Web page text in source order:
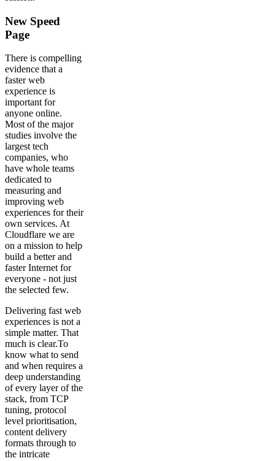
New Speed
Page
There is compelling
evidence that a
faster web
experience is
important for
anyone online.
Most of the major
studies involve the
largest tech
companies, who
have whole teams
dedicated to
measuring and
improving web
experiences for their
own services. At
Cloudflare we are
on a mission to help
build a better and
faster Internet for
everyone - not just
the selected few.
Delivering fast web
experiences is not a
simple matter. That
much is clear.To
know what to send
and when requires a
deep understanding
of every layer of the
stack, from TCP
tuning, protocol
level prioritisation,
content delivery
formats through to
the intricate